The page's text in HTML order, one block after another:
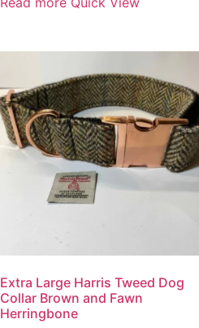
Extra Large Harris Tweed Dog
Collar Brown and Fawn
Herringbone